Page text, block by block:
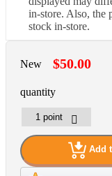
in-store. Also, the
stock in-store.
New $50.00
quantity
Add